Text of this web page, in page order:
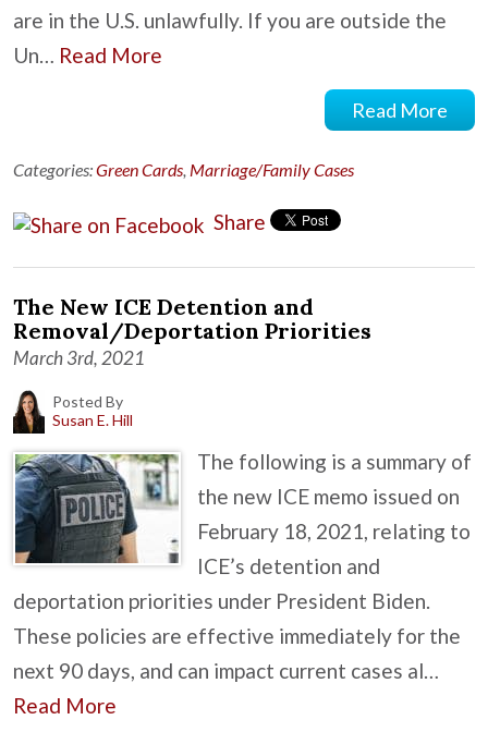
are in the U.S. unlawfully. If you are outside the
Un… Read More
Read More
Categories:Green Cards, Marriage/Family Cases
Share
The New ICE Detention and
Removal/Deportation Priorities
March 3rd, 2021
Posted By
Susan E. Hill
The following is a summary of
the new ICE memo issued on
February 18, 2021, relating to
ICE’s detention and
deportation priorities under President Biden.
These policies are effective immediately for the
next 90 days, and can impact current cases al…
Read More